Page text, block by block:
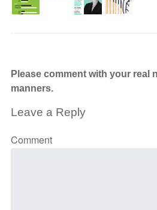
Please comment with your real
manners.
Leave a Reply
Comment